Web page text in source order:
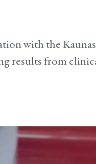
with the
results from